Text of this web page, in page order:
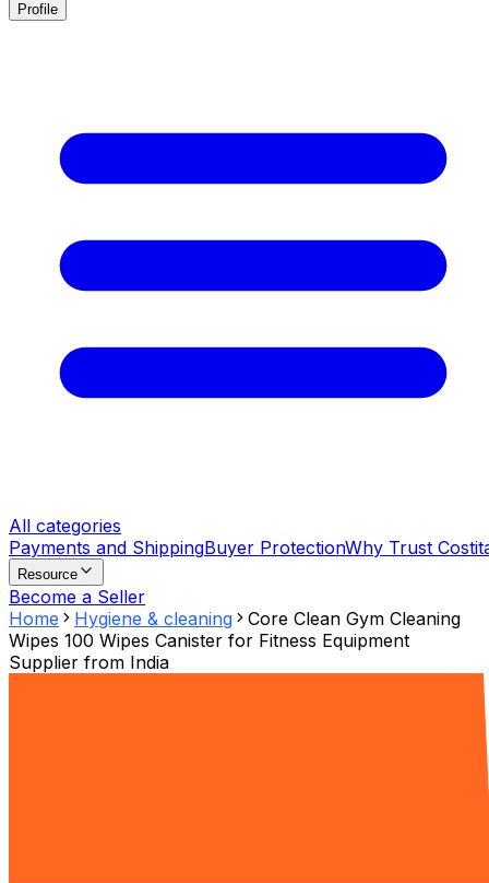
Profile
All categories
Payments and ShippingBuyer ProtectionWhy Trust
Resource
Become a Seller
Home
Hygiene & cleaning
Core Clean Gym Cleaning
Wipes 100 Wipes Canister for Fitness Equipment
Supplier from India